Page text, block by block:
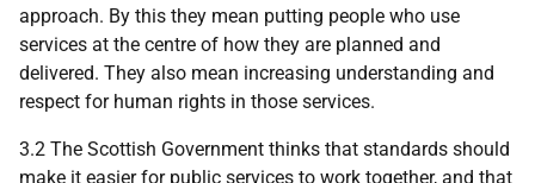
approach. By this they mean putting people who use
services at the centre of how they are planned and
delivered. They also mean increasing understanding and
respect for human rights in those services.
3.2 The Scottish Government thinks that standards should
make it easier for public services to work together, and that